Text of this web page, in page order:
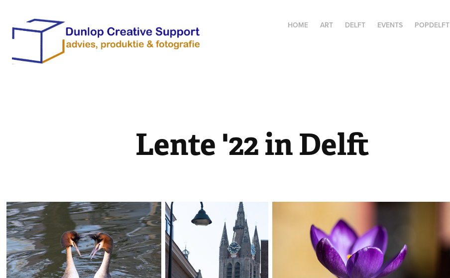
HOME ART DELFT EVENTS POPDELFT
Lente '22 in Delft